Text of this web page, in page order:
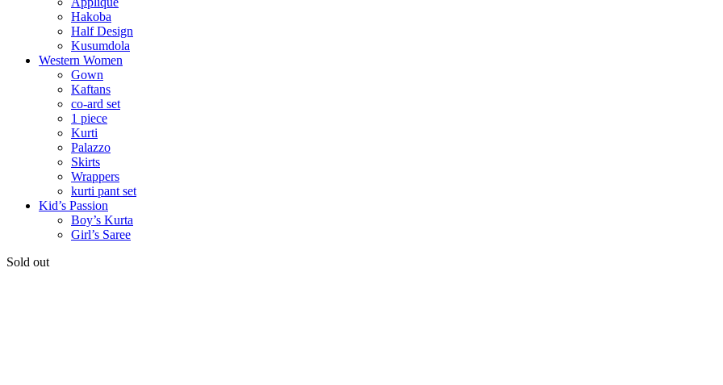
Hakoba
Half Design
Kusumdola
Western Women
Gown
Kaftans
co-ard set
1 piece
Kurti
Palazzo
Skirts
Wrappers
kurti pant set
Kid’s Passion
Boy’s Kurta
Girl’s Saree
Sold out